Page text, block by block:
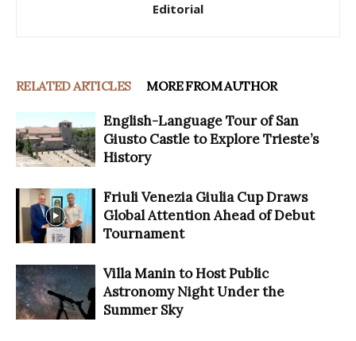
Editorial
RELATED ARTICLES MORE FROM AUTHOR
English-Language Tour of San
Giusto Castle to Explore Trieste’s
History
Friuli Venezia Giulia Cup Draws
Global Attention Ahead of Debut
Tournament
Villa Manin to Host Public
Astronomy Night Under the
Summer Sky